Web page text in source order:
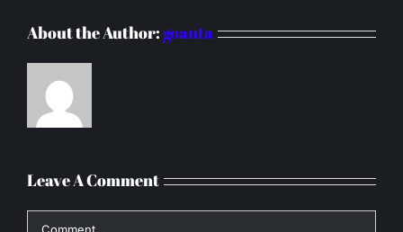
About the Author:goanta
Leave A Comment
Comment